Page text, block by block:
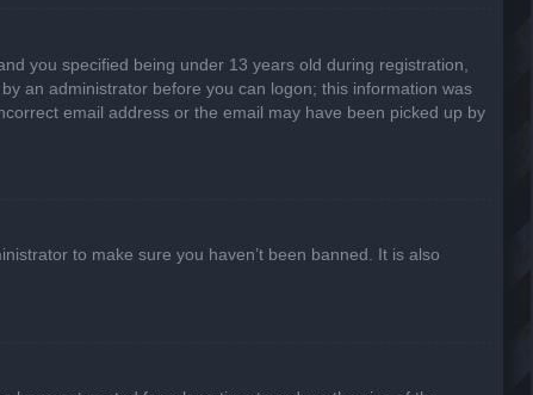
you specified being under 13 years old during registration,
an administrator before you can logon; this information was
email address or the email may have been picked up by
to make sure you haven’t been banned. It is also